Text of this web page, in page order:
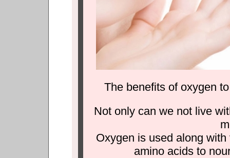
The benefits of oxygen
Not only can we not live
Oxygen is used along
amino acids to